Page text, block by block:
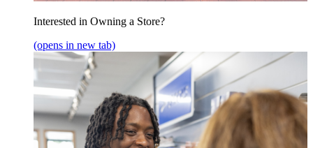
Interested in Owning a Store?
(opens in new tab)